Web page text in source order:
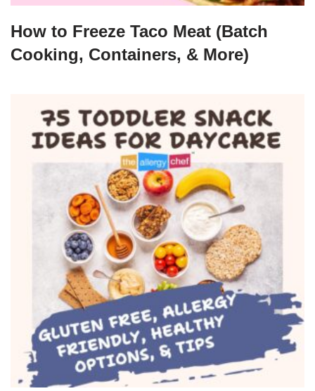
How to Freeze Taco Meat (Batch
Cooking, Containers, & More)